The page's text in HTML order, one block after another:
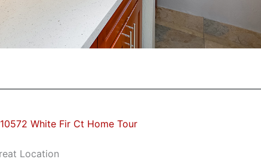
White Fir Ct Home Tour
Location